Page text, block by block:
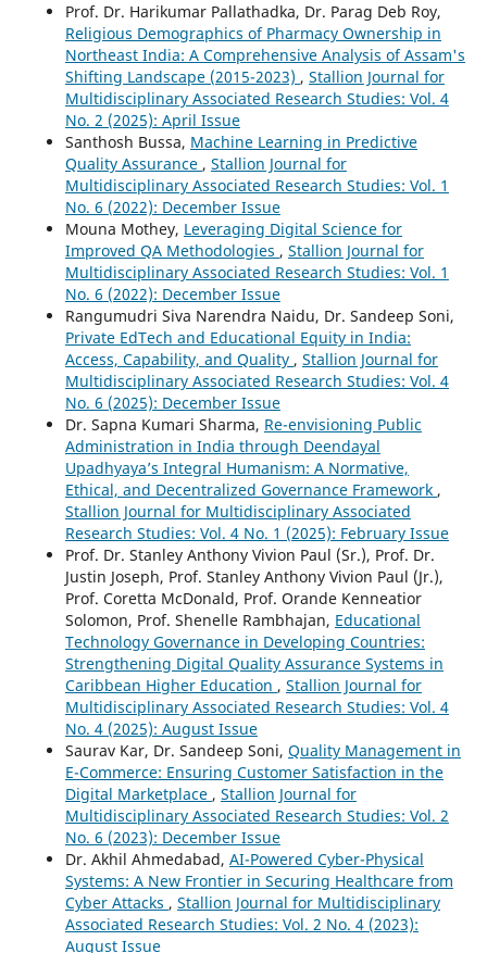
Prof. Dr. Harikumar Pallathadka, Dr. Parag Deb Roy,
Religious Demographics of Pharmacy Ownership in
Northeast India: A Comprehensive Analysis of Assam's
Shifting Landscape (2015-2023) , Stallion Journal for
Multidisciplinary Associated Research Studies: Vol. 4
No. 2 (2025): April Issue
Santhosh Bussa, Machine Learning in Predictive
Quality Assurance , Stallion Journal for
Multidisciplinary Associated Research Studies: Vol. 1
No. 6 (2022): December Issue
Mouna Mothey, Leveraging Digital Science for
Improved QA Methodologies , Stallion Journal for
Multidisciplinary Associated Research Studies: Vol. 1
No. 6 (2022): December Issue
Rangumudri Siva Narendra Naidu, Dr. Sandeep Soni,
Private EdTech and Educational Equity in India:
Access, Capability, and Quality , Stallion Journal for
Multidisciplinary Associated Research Studies: Vol. 4
No. 6 (2025): December Issue
Dr. Sapna Kumari Sharma, Re-envisioning Public
Administration in India through Deendayal
Upadhyaya’s Integral Humanism: A Normative,
Ethical, and Decentralized Governance Framework ,
Stallion Journal for Multidisciplinary Associated
Research Studies: Vol. 4 No. 1 (2025): February Issue
Prof. Dr. Stanley Anthony Vivion Paul (Sr.), Prof. Dr.
Justin Joseph, Prof. Stanley Anthony Vivion Paul (Jr.),
Prof. Coretta McDonald, Prof. Orande Kenneatior
Solomon, Prof. Shenelle Rambhajan, Educational
Technology Governance in Developing Countries:
Strengthening Digital Quality Assurance Systems in
Caribbean Higher Education , Stallion Journal for
Multidisciplinary Associated Research Studies: Vol. 4
No. 4 (2025): August Issue
Saurav Kar, Dr. Sandeep Soni, Quality Management in
E-Commerce: Ensuring Customer Satisfaction in the
Digital Marketplace , Stallion Journal for
Multidisciplinary Associated Research Studies: Vol. 2
No. 6 (2023): December Issue
Dr. Akhil Ahmedabad, AI-Powered Cyber-Physical
Systems: A New Frontier in Securing Healthcare from
Cyber Attacks , Stallion Journal for Multidisciplinary
Associated Research Studies: Vol. 2 No. 4 (2023):
August Issue